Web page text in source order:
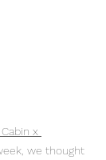
x
we thought